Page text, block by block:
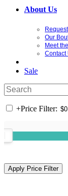
About Us
Our
Meet
Contact
Sale
+Price Filter: